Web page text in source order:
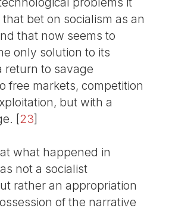
bet on socialism as an
that now seems to
only solution to its
return to savage
free markets, competition
but with a
[23]
what happened in
not a socialist
rather an appropriation
of the narrative